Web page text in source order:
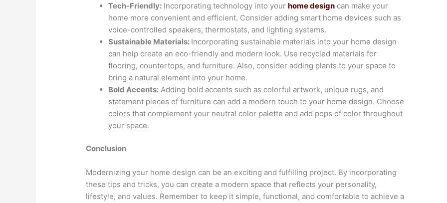
Tech-Friendly: Incorporating technology into yourhome design can make your
home more convenient and efficient. Consider adding smart home devices such as
voice-controlled speakers, thermostats, and lighting systems.
Sustainable Materials: Incorporating sustainable materials into your home design
can help create an eco-friendly and modern look. Use recycled materials for
flooring, countertops, and furniture. Also, consider adding plants to your space to
bring a natural element into your home.
Bold Accents: Adding bold accents such as colorful artwork, unique rugs, and
statement pieces of furniture can add a modern touch to your home design. Choose
colors that complement your neutral color palette and add pops of color throughout
your space.
Conclusion
Modernizing your home design can be an exciting and fulfilling project. By incorporating
these tips and tricks, you can create a modern space that reflects your personality,
lifestyle, and values. Remember to keep it simple, functional, and comfortable to achieve a